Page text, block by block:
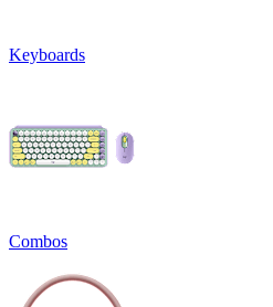
Keyboards
Combos